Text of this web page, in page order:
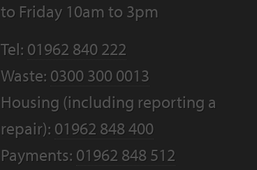
to Friday 10am to 3pm
Tel: 01962 840 222
Waste: 0300 300 0013
Housing (including reporting a
repair): 01962 848 400
Payments: 01962 848 512